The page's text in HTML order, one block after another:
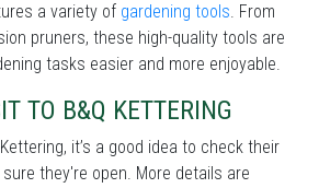
a variety of gardening tools. From
pruners, these high-quality tools are
tasks easier and more enjoyable.
TO B&Q KETTERING
it’s a good idea to check their
they're open. More details are